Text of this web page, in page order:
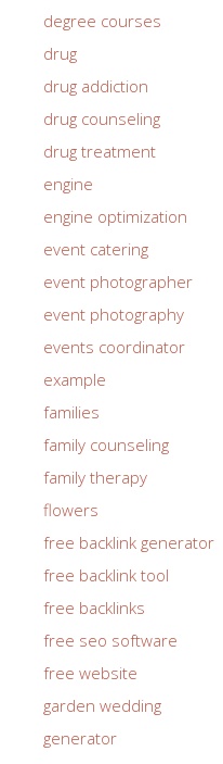
degree courses
drug
drug addiction
drug counseling
drug treatment
engine
engine optimization
event catering
event photographer
event photography
events coordinator
example
families
family counseling
family therapy
flowers
free backlink generator
free backlink tool
free backlinks
free seo software
free website
garden wedding
generator